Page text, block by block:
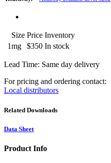
Size Price Inventory
1mg
$350 In stock
Lead Time: Same day delivery
For pricing and ordering contact:
Local distributors
Related Downloads
Data Sheet
Product Info